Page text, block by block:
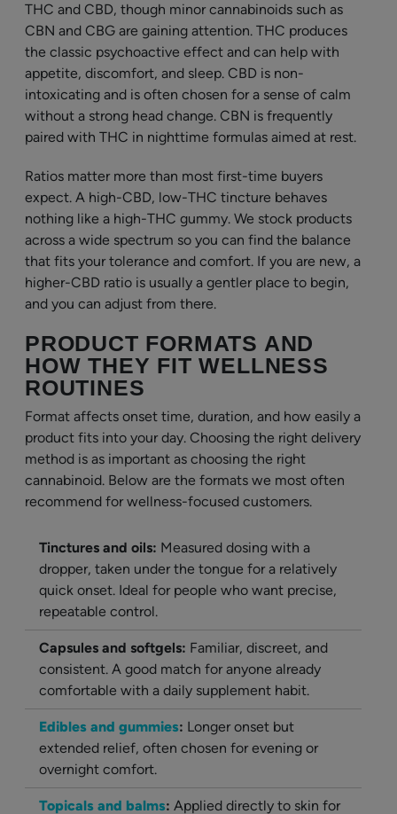
THC and CBD, though minor cannabinoids such as
CBN and CBG are gaining attention. THC produces
the classic psychoactive effect and can help with
appetite, discomfort, and sleep. CBD is non-
intoxicating and is often chosen for a sense of calm
without a strong head change. CBN is frequently
paired with THC in nighttime formulas aimed at rest.
Ratios matter more than most first-time buyers
expect. A high-CBD, low-THC tincture behaves
nothing like a high-THC gummy. We stock products
across a wide spectrum so you can find the balance
that fits your tolerance and comfort. If you are new, a
higher-CBD ratio is usually a gentler place to begin,
and you can adjust from there.
PRODUCT FORMATS AND
HOW THEY FIT WELLNESS
ROUTINES
Format affects onset time, duration, and how easily a
product fits into your day. Choosing the right delivery
method is as important as choosing the right
cannabinoid. Below are the formats we most often
recommend for wellness-focused customers.
Tinctures and oils: Measured dosing with a
dropper, taken under the tongue for a relatively
quick onset. Ideal for people who want precise,
repeatable control.
Capsules and softgels: Familiar, discreet, and
consistent. A good match for anyone already
comfortable with a daily supplement habit.
Edibles and gummies: Longer onset but
extended relief, often chosen for evening or
overnight comfort.
Topicals and balms: Applied directly to skin for